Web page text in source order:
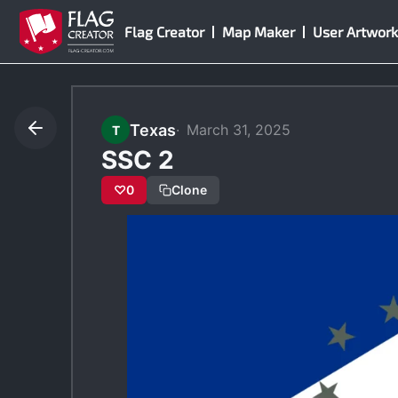
Skip
content
Flag Creator Map Maker User Artwork
T Texas March 31, 2025
SSC 2
♡0 Clone